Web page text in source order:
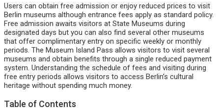
Users can obtain free admission or enjoy reduced prices to visit
Berlin museums although entrance fees apply as standard policy.
Free admission awaits visitors at State Museums during
designated days but you can also find several other museums
that offer complimentary entry on specific weekly or monthly
periods. The Museum Island Pass allows visitors to visit several
museums and obtain benefits through a single reduced payment
system. Understanding the schedule of fees and visiting during
free entry periods allows visitors to access Berlin’s cultural
heritage without spending much money.
Table of Contents